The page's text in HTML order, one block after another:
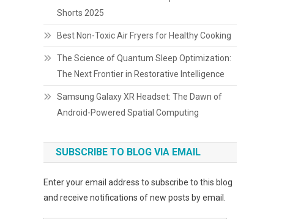
Shorts 2025
Best Non-Toxic Air Fryers for Healthy Cooking
The Science of Quantum Sleep Optimization:
The Next Frontier in Restorative Intelligence
Samsung Galaxy XR Headset: The Dawn of
Android-Powered Spatial Computing
SUBSCRIBE TO BLOG VIA EMAIL
Enter your email address to subscribe to this blog
and receive notifications of new posts by email.